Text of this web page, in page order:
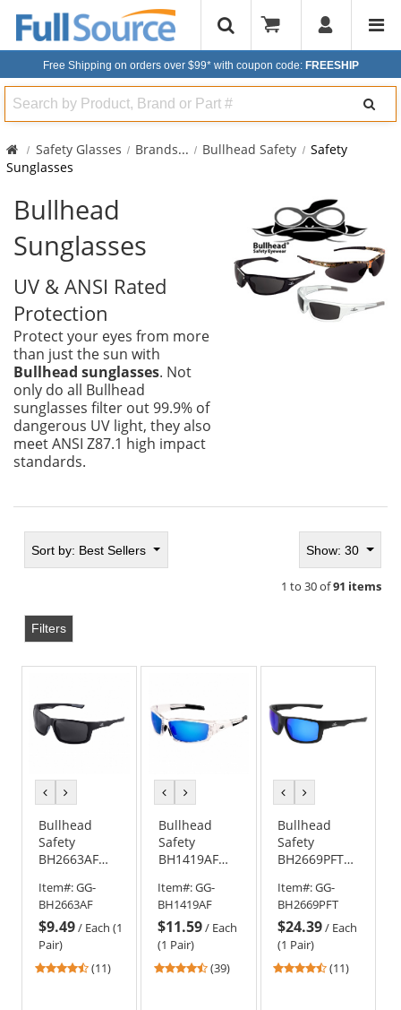
Free Shipping on orders over $99* with coupon code: FREESHIP
Search
Safety Glasses Brands... Bullhead Safety
Safety
Sunglasses
Bullhead
Sunglasses
UV & ANSI Rated
Protection
Protect your eyes from more
than just the sun with
Bullhead sunglasses. Not
only do all Bullhead
sunglasses filter out 99.9% of
dangerous UV light, they also
meet ANSI Z87.1 high impact
standards.
Sort by: Best Sellers Show: 30
1 to 30 of91 items
Filters
previous
colorcolor
Bullhead
Safety
BH2663AF
Safety
Glasses -
Black Frame -
Smoke Anti-
Fog Lens
Item#:GG-
BH2663AF
$9.49/ Each (1
Pair)
4.55
(11)
previous
colorcolor
Bullhead
Safety
BH1419AF
Glasses -
Clear Frame -
Blue Mirror
Anti-Fog Lens
Item#:GG-
BH1419AF
$11.59/ Each
(1 Pair)
4.56
(39)
previous
colorcolor
Bullhead
Safety
BH2669PFT
Safety
Glasses -
Matte Black
Frame - Blue
Mirror Anti-
Fog Lens
Item#:GG-
BH2669PFT
$24.39/ Each
(1 Pair)
4.55
(11)